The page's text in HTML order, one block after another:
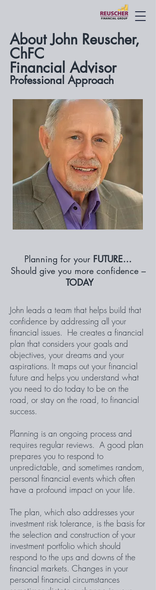
About John Reuscher,
ChFC
Financial Advisor
Professional Approach
Planning for your FUTURE…
Should give you more confidence –
TODAY
John leads a team that helps build that
confidence by addressing all your
financial issues. He creates a financial
plan that considers your goals and
objectives, your dreams and your
aspirations. It maps out your financial
future and helps you understand what
you need to do today to be on the
road, or stay on the road, to financial
success.
Planning is an ongoing process and
requires regular reviews. A good plan
prepares you to respond to
unpredictable, and sometimes random,
personal financial events which often
have a profound impact on your life.
The plan, which also addresses your
investment risk tolerance, is the basis for
the selection and construction of your
investment portfolio which should
respond to the ups and downs of the
financial markets. Changes in your
personal financial circumstances